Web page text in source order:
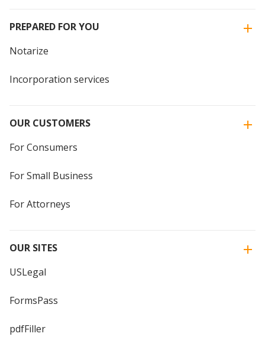
PREPARED FOR YOU
Notarize
Incorporation services
OUR CUSTOMERS
For Consumers
For Small Business
For Attorneys
OUR SITES
USLegal
FormsPass
pdfFiller